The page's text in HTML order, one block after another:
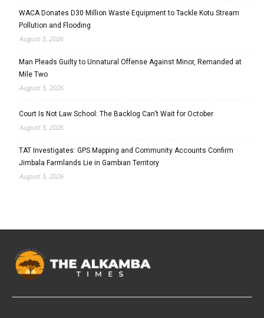
WACA Donates D30 Million Waste Equipment to Tackle Kotu Stream
Pollution and Flooding
August 5, 2026
Man Pleads Guilty to Unnatural Offense Against Minor, Remanded at
Mile Two
August 5, 2026
Court Is Not Law School: The Backlog Can’t Wait for October
August 5, 2026
TAT Investigates: GPS Mapping and Community Accounts Confirm
Jimbala Farmlands Lie in Gambian Territory
August 5, 2026